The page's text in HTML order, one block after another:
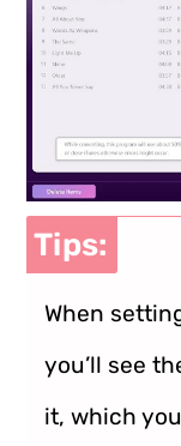
Tips:
When
you’ll see
it, which